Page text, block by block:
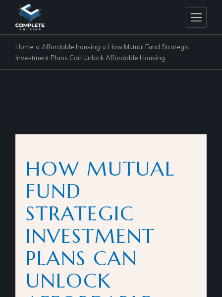
Home Affordable housing
How Mutual Fund Strategic
Investment Plans Can Unlock Affordable Housing
HOW MUTUAL
FUND
STRATEGIC
INVESTMENT
PLANS CAN
UNLOCK